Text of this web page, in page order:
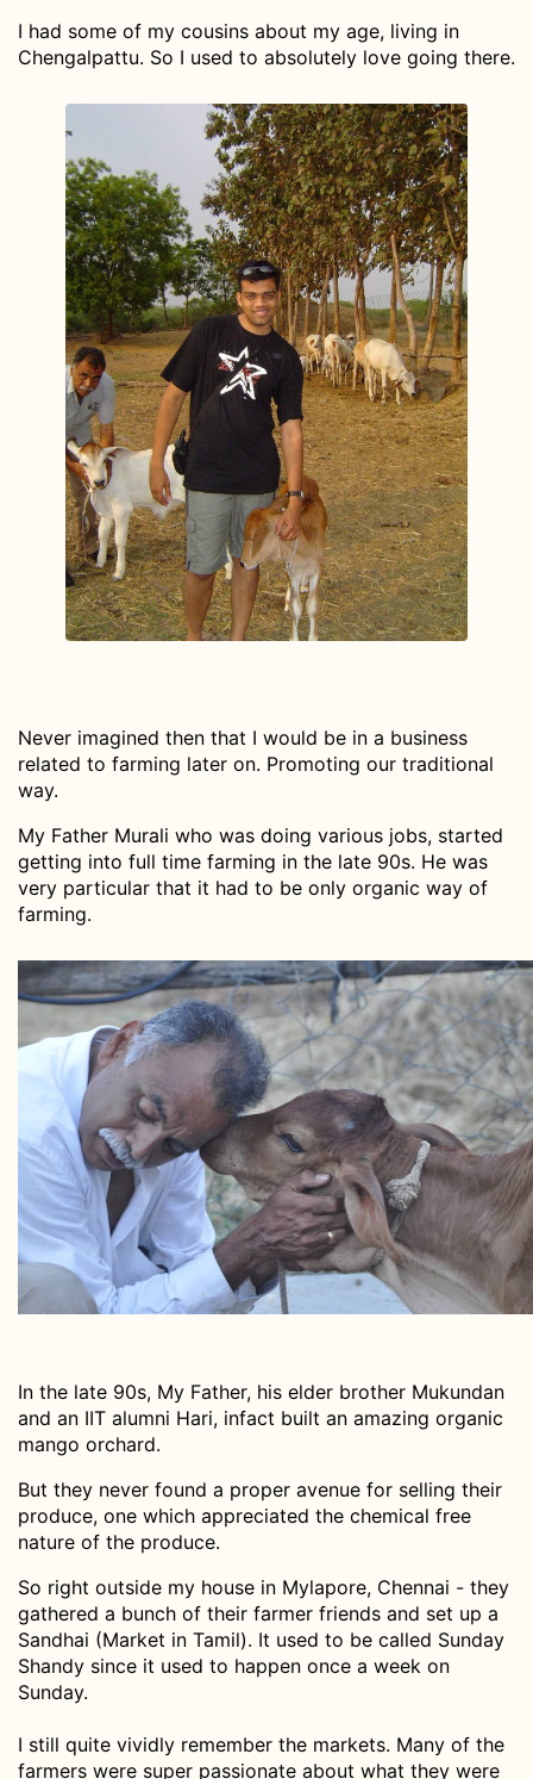
I had some of my cousins about my age, living in
Chengalpattu. So I used to absolutely love going there.
Never imagined then that I would be in a business
related to farming later on. Promoting our traditional
way.
My Father Murali who was doing various jobs, started
getting into full time farming in the late 90s. He was
very particular that it had to be only organic way of
farming.
In the late 90s, My Father, his elder brother Mukundan
and an IIT alumni Hari, infact built an amazing organic
mango orchard.
But they never found a proper avenue for selling their
produce, one which appreciated the chemical free
nature of the produce.
So right outside my house in Mylapore, Chennai - they
gathered a bunch of their farmer friends and set up a
Sandhai (Market in Tamil). It used to be called Sunday
Shandy since it used to happen once a week on
Sunday.
I still quite vividly remember the markets. Many of the
farmers were super passionate about what they were